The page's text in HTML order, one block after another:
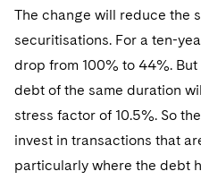
Registered Funds – US
Regulatory Compliance
Variable Insurance
Labor and Employment
Life Sciences Small
M&A Litigation
Residential Mortgage
Fund Formation and
Non-Profit/Foundations
Sovereign Wealth Funds
Tax Audits and
Visit this section
Anti-Corruption
Cryptocurrency
SEC Regulatory
False Claims Act and
National Security
Visit this section
Sovereign Wealth Funds
Visit this section
Accounting Defense
The change will reduce the
securitisations. For a ten-
drop from 100% to 44%.
debt of the same duration
stress factor of 10.5%. So
invest in transactions that
particularly where the debt